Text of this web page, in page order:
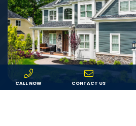
CALL NOW CONTACT US